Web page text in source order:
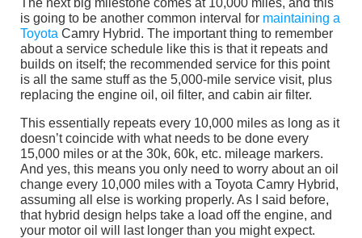
is going to be another common interval for maintaining a
Toyota Camry Hybrid. The important thing to remember
about a service schedule like this is that it repeats and
builds on itself; the recommended service for this point
is all the same stuff as the 5,000-mile service visit, plus
replacing the engine oil, oil filter, and cabin air filter.
This essentially repeats every 10,000 miles as long as it
doesn’t coincide with what needs to be done every
15,000 miles or at the 30k, 60k, etc. mileage markers.
And yes, this means you only need to worry about an oil
change every 10,000 miles with a Toyota Camry Hybrid,
assuming all else is working properly. As I said before,
that hybrid design helps take a load off the engine, and
your motor oil will last longer than you might expect.